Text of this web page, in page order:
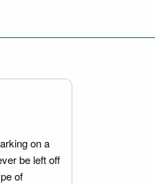
on a
be left off
of